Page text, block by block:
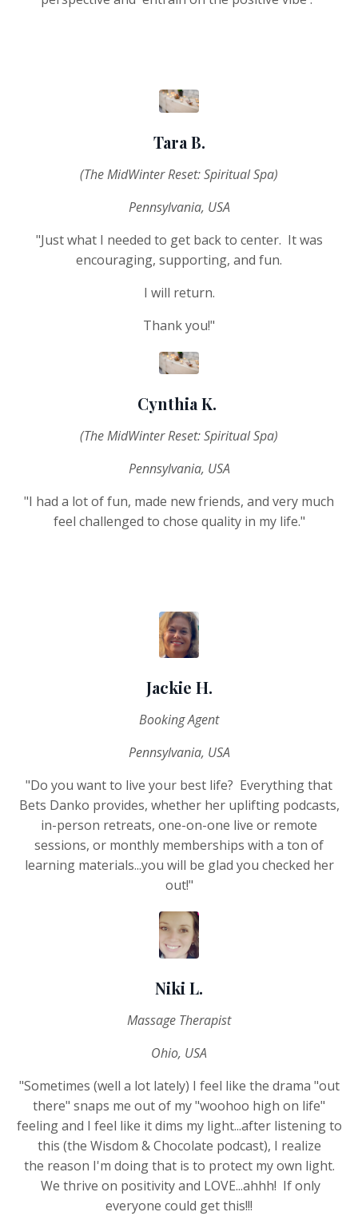
Tara B.
(The MidWinter Reset: Spiritual Spa)
Pennsylvania, USA
"Just what I needed to get back to center. It was
encouraging, supporting, and fun.
I will return.
Thank you!"
Cynthia K.
(The MidWinter Reset: Spiritual Spa)
Pennsylvania, USA
"I had a lot of fun, made new friends, and very much
feel challenged to chose quality in my life."
Jackie H.
Booking Agent
Pennsylvania, USA
"Do you want to live your best life? Everything that
Bets Danko provides, whether her uplifting podcasts,
in-person retreats, one-on-one live or remote
sessions, or monthly memberships with a ton of
learning materials...you will be glad you checked her
out!"
Niki L.
Massage Therapist
Ohio, USA
"Sometimes (well a lot lately) I feel like the drama "out
there" snaps me out of my "woohoo high on life"
feeling and I feel like it dims my light...after listening to
this (the Wisdom & Chocolate podcast), I realize
the reason I'm doing that is to protect my own light.
We thrive on positivity and LOVE...ahhh! If only
everyone could get this!!!